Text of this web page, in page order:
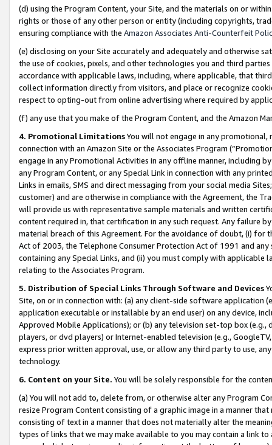
(d) using the Program Content, your Site, and the materials on or
rights or those of any other person or entity (including copyrights,
ensuring compliance with the Amazon Associates Anti-Counterfeit
(e) disclosing on your Site accurately and adequately and otherwise
the use of cookies, pixels, and other technologies you and third
accordance with applicable laws, including, where applicable, that
collect information directly from visitors, and place or recognize
respect to opting-out from online advertising where required by
(f) any use that you make of the Program Content, and the Amazon
4. Promotional LimitationsYou will not engage in any
connection with an Amazon Site or the Associates Program
engage in any Promotional Activities in any offline manner, including
any Program Content, or any Special Link in connection with any
Links in emails, SMS and direct messaging from your social media
customer) and are otherwise in compliance with the Agreement, the
will provide us with representative sample materials and written
content required in, that certification in any such request. Any failure
material breach of this Agreement. For the avoidance of doubt, (i) for
Act of 2003, the Telephone Consumer Protection Act of 1991 and
containing any Special Links, and (ii) you must comply with
relating to the Associates Program.
5. Distribution of Special Links Through Software and Devices
Site, on or in connection with: (a) any client-side software application
application executable or installable by an end user) on any device,
Approved Mobile Applications); or (b) any television set-top box
players, or dvd players) or Internet-enabled television (e.g.,
express prior written approval, use, or allow any third party to use,
technology.
6. Content on your Site. You will be solely responsible for the
(a) You will not add to, delete from, or otherwise alter any Program
resize Program Content consisting of a graphic image in a manner
consisting of text in a manner that does not materially alter the
types of links that we may make available to you may contain a link